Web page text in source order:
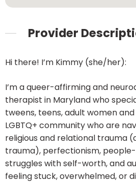
Provider
Hi there! I’m Kimmy (she/her):
I’m a queer-affirming and
therapist in Maryland who
tweens, teens, adult women
LGBTQ+ community who are
religious and relational trauma
trauma), perfectionism,
struggles with self-worth, and
feeling stuck, overwhelmed, or